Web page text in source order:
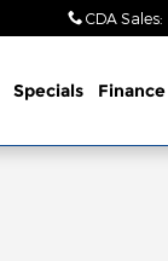
CDA Sales:
Specials Finance